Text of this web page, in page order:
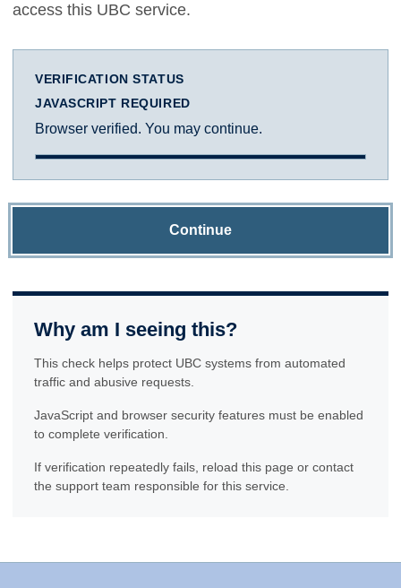
access this UBC service.
VERIFICATION STATUS
JAVASCRIPT REQUIRED
Browser verified. You may continue.
Continue
Why am I seeing this?
This check helps protect UBC systems from automated
traffic and abusive requests.
JavaScript and browser security features must be enabled
to complete verification.
If verification repeatedly fails, reload this page or contact
the support team responsible for this service.